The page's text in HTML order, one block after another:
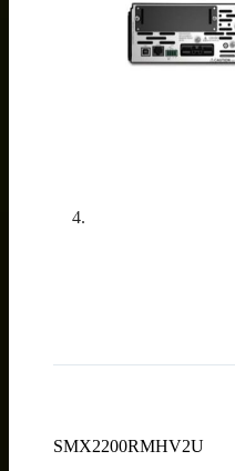
SMX2200RMHV2U